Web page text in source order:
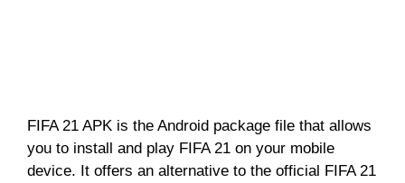
FIFA 21 APK is the Android package file that allows
you to install and play FIFA 21 on your mobile
device. It offers an alternative to the official FIFA 21